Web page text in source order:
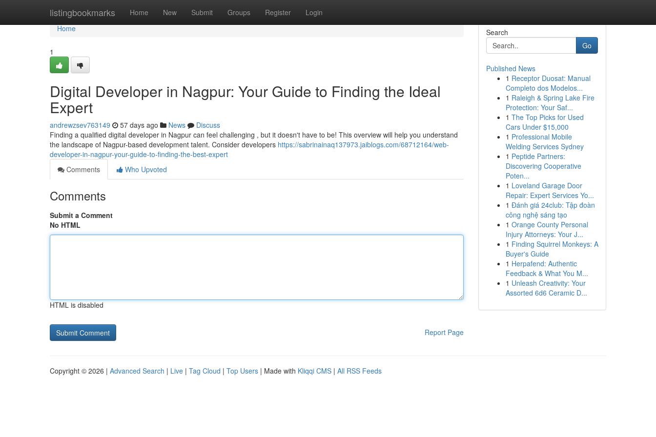
listingbookmarks Home New Submit Groups Register Login
Home
Home
1
Digital Developer in Nagpur: Your Guide to Finding the Ideal
Expert
andrewzsev763149 57 days ago News
Discuss
Finding a qualified digital developer in Nagpur can feel challenging , but it doesn't have to be! This overview will help you understand
the landscape of Nagpur-based development talent. Consider developers https://sabrinainaq137973.jaiblogs.com/68712164/web-
developer-in-nagpur-your-guide-to-finding-the-best-expert
Comments
Who Upvoted
Comments
Submit a Comment
No HTML
HTML is disabled
Report Page
Search
Go
Published News
1 Receptor Duosat: Manual
Completo dos Modelos...
1 Raleigh & Spring Lake Fire
Protection: Your Saf...
1 The Top Picks for Used
Cars Under $15,000
1 Professional Mobile
Welding Services Sydney
1 Peptide Partners:
Discovering Cooperative
Poten...
1 Loveland Garage Door
Repair: Expert Services Yo...
1 Đánh giá 24club: Tập đoàn
công nghệ sáng tạo
1 Orange County Personal
Injury Attorneys: Your J...
1 Finding Squirrel Monkeys: A
Buyer's Guide
1 Herpafend: Authentic
Feedback & What You M...
1 Unleash Creativity: Your
Assorted 6d6 Ceramic D...
Copyright © 2026 | Advanced Search | Live | Tag Cloud | Top Users | Made with Kliqqi CMS | All RSS Feeds